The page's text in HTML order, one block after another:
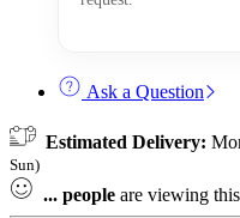
Ask a Question
Estimated Delivery:
Sun)
... people are viewing